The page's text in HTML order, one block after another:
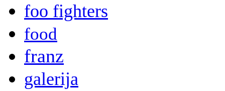
foo fighters
food
franz
galerija